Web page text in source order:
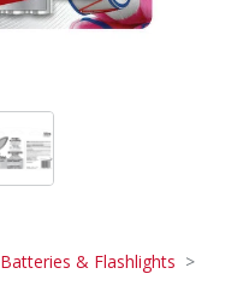
Batteries & Flashlights